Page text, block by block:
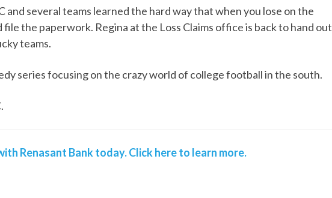
and several teams learned the hard way that when you lose on the
the paperwork. Regina at the Loss Claims office is back to hand out
teams.
series focusing on the crazy world of college football in the south.
Renasant Bank today. Click here to learn more.